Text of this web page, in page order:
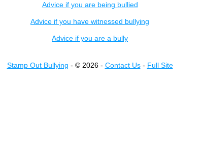
Advice if you are being bullied
Advice if you have witnessed bullying
Advice if you are a bully
Stamp Out Bullying - © 2026 - Contact Us- Full Site